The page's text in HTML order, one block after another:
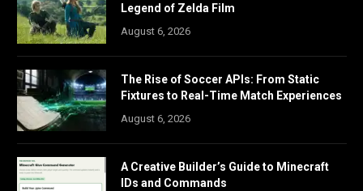
Legend of Zelda Film
August 6, 2026
The Rise of Soccer APIs: From Static
Fixtures to Real-Time Match Experiences
August 6, 2026
A Creative Builder’s Guide to Minecraft
IDs and Commands